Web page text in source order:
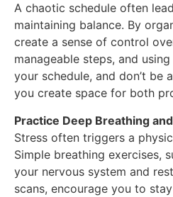
A chaotic schedule often
maintaining balance. By
create a sense of control
manageable steps, and
your schedule, and don’t be
you create space for both
Practice Deep Breathing
Stress often triggers a
Simple breathing exercises,
your nervous system and
scans, encourage you to